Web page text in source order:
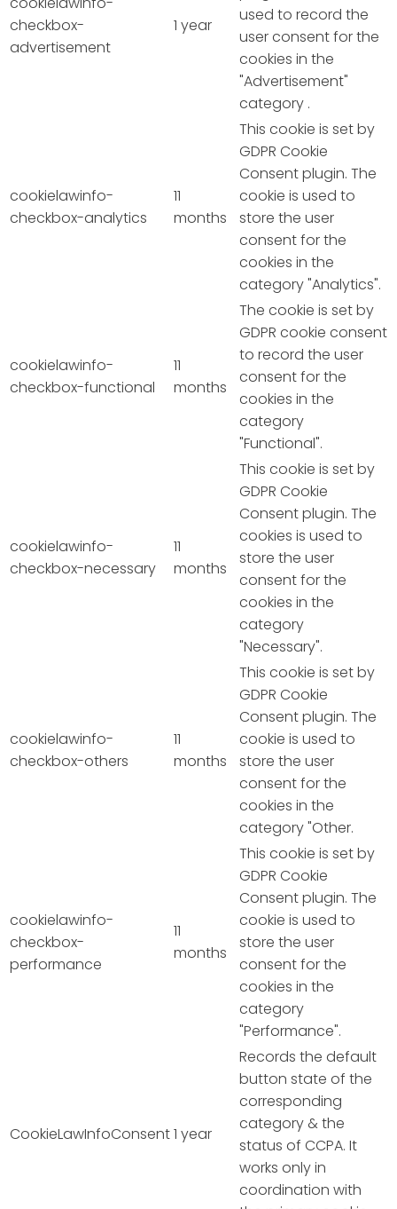
checkbox-
advertisement
1 year
used to record the
user consent for the
cookies in the
"Advertisement"
category .
cookielawinfo-
checkbox-analytics
11
months
This cookie is set by
GDPR Cookie
Consent plugin. The
cookie is used to
store the user
consent for the
cookies in the
category "Analytics".
cookielawinfo-
checkbox-functional
11
months
The cookie is set by
GDPR cookie consent
to record the user
consent for the
cookies in the
category
"Functional".
cookielawinfo-
checkbox-necessary
11
months
This cookie is set by
GDPR Cookie
Consent plugin. The
cookies is used to
store the user
consent for the
cookies in the
category
"Necessary".
cookielawinfo-
checkbox-others
11
months
This cookie is set by
GDPR Cookie
Consent plugin. The
cookie is used to
store the user
consent for the
cookies in the
category "Other.
cookielawinfo-
checkbox-
performance
11
months
This cookie is set by
GDPR Cookie
Consent plugin. The
cookie is used to
store the user
consent for the
cookies in the
category
"Performance".
CookieLawInfoConsent1 year
Records the default
button state of the
corresponding
category & the
status of CCPA. It
works only in
coordination with